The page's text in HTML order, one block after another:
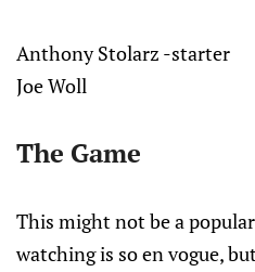
Anthony Stolarz -starter
Joe Woll
The Game
This might not be a
watching is so en vogue,